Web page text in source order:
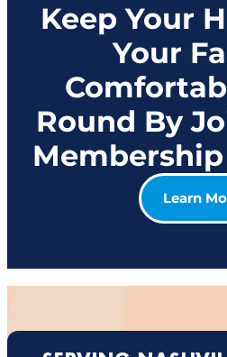
Keep Your
Your
Round By
Learn